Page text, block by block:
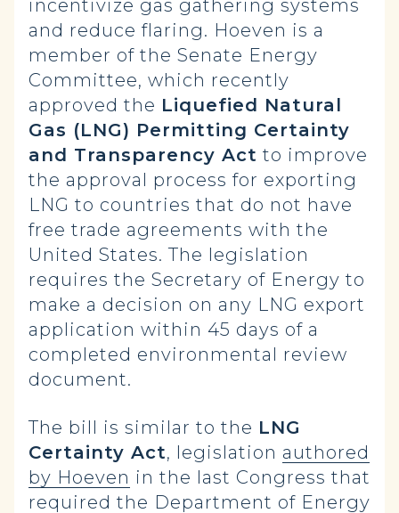
incentivize gas gathering systems
and reduce flaring. Hoeven is a
member of the Senate Energy
Committee, which recently
approved the Liquefied Natural
Gas (LNG) Permitting Certainty
and Transparency Act to improve
the approval process for exporting
LNG to countries that do not have
free trade agreements with the
United States. The legislation
requires the Secretary of Energy to
make a decision on any LNG export
application within 45 days of a
completed environmental review
document.
The bill is similar to the LNG
Certainty Act, legislation authored
by Hoeven in the last Congress that
required the Department of Energy